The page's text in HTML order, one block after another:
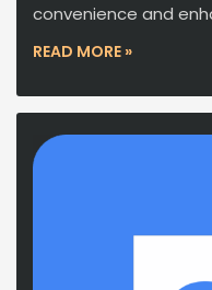
convenience and
READ MORE »